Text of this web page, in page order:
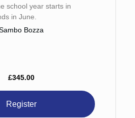
school year starts in
in June.
Bozza
£345.00
Register